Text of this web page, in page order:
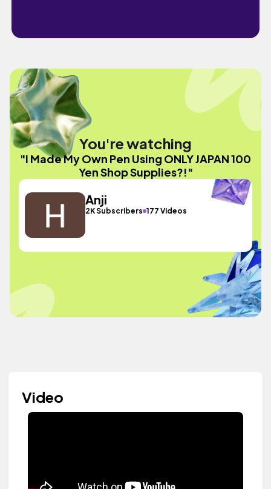
You're watching
"I Made My Own Pen Using ONLY JAPAN 100
Yen Shop Supplies?!"
Anji
2K Subscribers 177 Videos
Video